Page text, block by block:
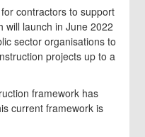
contractors to support
will launch in June 2022
sector organisations to
projects up to a
framework has
current framework is